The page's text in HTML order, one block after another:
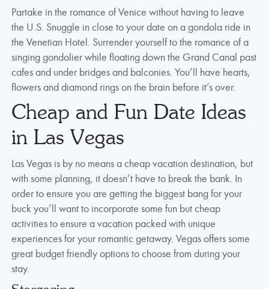
Partake in the romance of Venice without having to leave
the U.S. Snuggle in close to your date on a gondola ride in
the Venetian Hotel. Surrender yourself to the romance of a
singing gondolier while floating down the Grand Canal past
cafes and under bridges and balconies. You’ll have hearts,
flowers and diamond rings on the brain before it’s over.
Cheap and Fun Date Ideas
in Las Vegas
Las Vegas is by no means a cheap vacation destination, but
with some planning, it doesn’t have to break the bank. In
order to ensure you are getting the biggest bang for your
buck you’ll want to incorporate some fun but cheap
activities to ensure a vacation packed with unique
experiences for your romantic getaway. Vegas offers some
great budget friendly options to choose from during your
stay.